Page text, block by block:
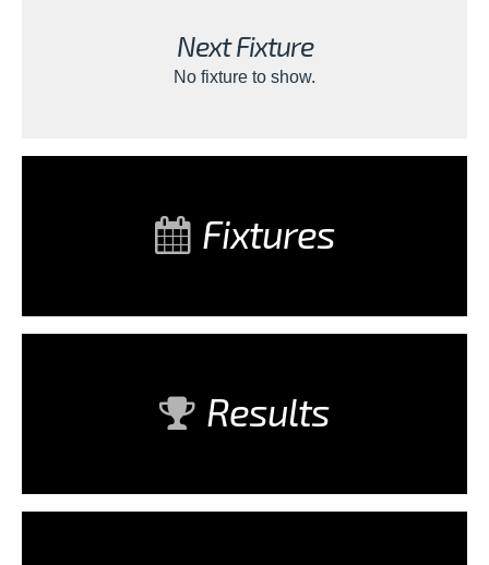
Next Fixture
No fixture to show.
Fixtures
Results